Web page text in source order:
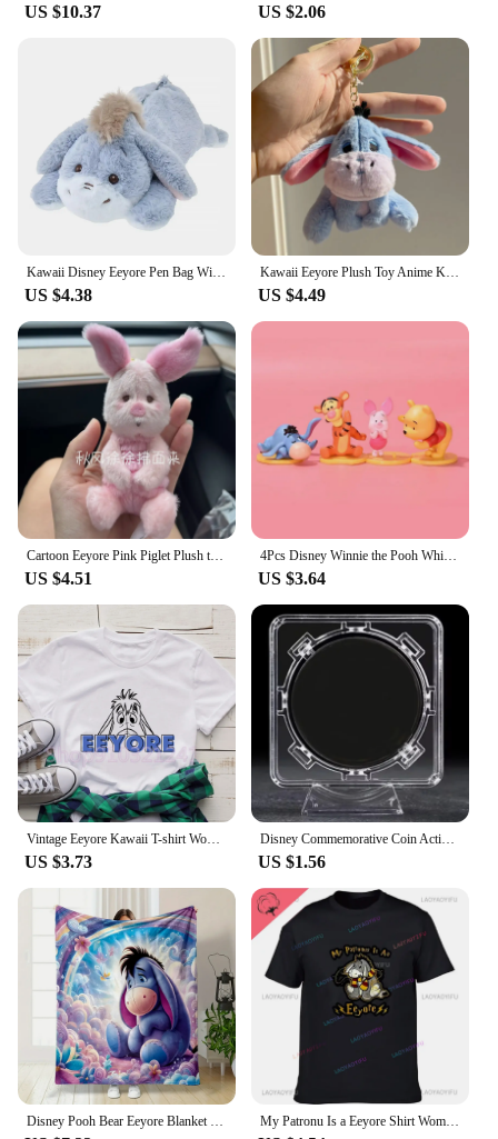
US $10.37 US $2.06
US $4.38 US $4.49
US $4.51
4Pcs Disney Winnie the Pooh Whisper Series Piglet Tigger Eeyore Action Figure GK Toys Desktop Ornament Handmade Model Brinquedos
US $3.64
US $3.73
Disney Commemorative Coin Action Anime Figures Tigger Piglet Eeyore Commemorative Coin Cartoon Toys Memorabilia Children Gifts
US $1.56
Disney Pooh Bear Eeyore Blanket Warm Soft Fluffy Kids and Adult Sofa Bed Throw Blanket Outdoor Travel Camping Sheet Plaid My Patronu Is a Eeyore Shirt Women's Cotton T-shirt Our 2024 Women's Fashion Tall T-shirt